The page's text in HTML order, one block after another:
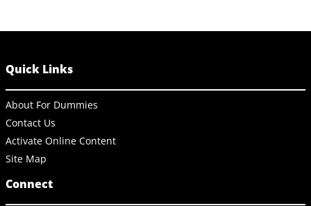
Quick Links
About For Dummies
Contact Us
Activate Online Content
Site Map
Connect